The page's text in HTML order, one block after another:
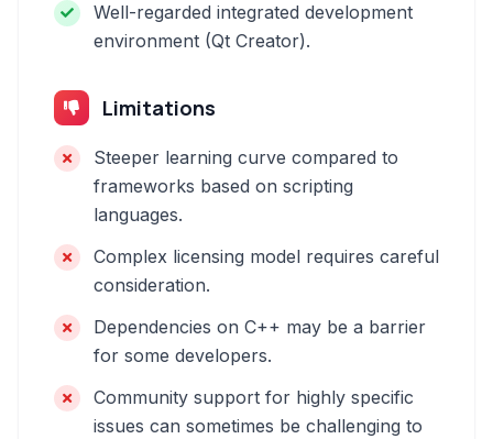
Well-regarded integrated development
environment (Qt Creator).
Limitations
Steeper learning curve compared to
frameworks based on scripting
languages.
Complex licensing model requires careful
consideration.
Dependencies on C++ may be a barrier
for some developers.
Community support for highly specific
issues can sometimes be challenging to